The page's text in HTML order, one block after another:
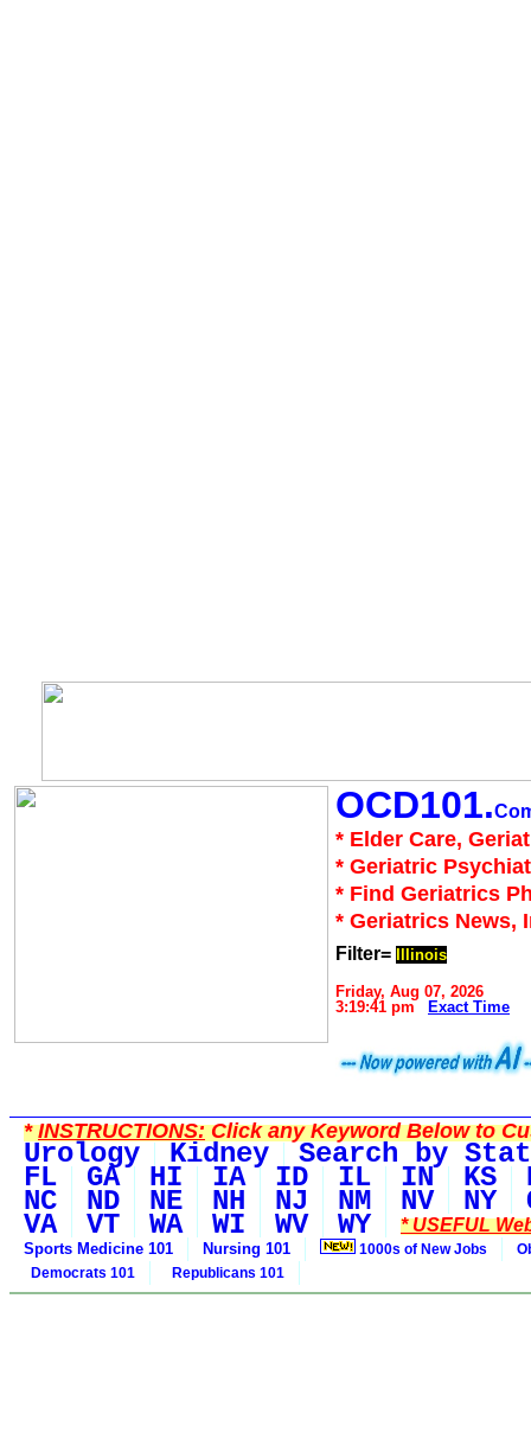
OCD101.
* Elder Care,
* Geriatric
* Find Geriatrics
* Geriatrics News,
Filter= Illinois
Friday, Aug 07, 2026
3:19:41 pm
Exact Time
*INSTRUCTIONS:Click any Keyword Below to
Urology Kidney Search by
FL GA HI IA ID IL IN KS
NC ND NE NH NJ NM NV NY
VA VT WA WI WV WY * USEFUL
Sports Medicine 101 Nursing 101 1000s of New Jobs
Democrats 101
Republicans 101